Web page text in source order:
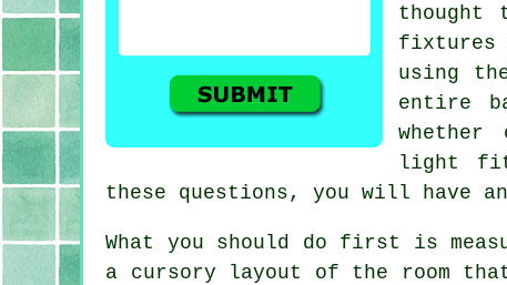
thought
fixtures
using
entire
light
these questions, you will have
What you should do first is
a cursory layout of the room